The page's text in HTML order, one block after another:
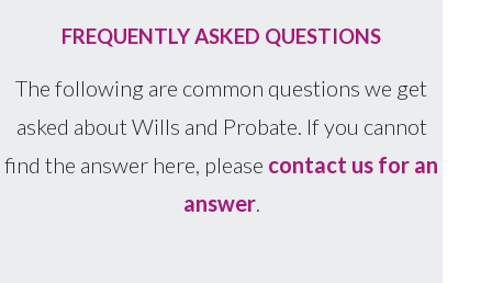
FREQUENTLY ASKED QUESTIONS
The following are common questions we get
asked about Wills and Probate. If you cannot
find the answer here, please contact us for an
answer.